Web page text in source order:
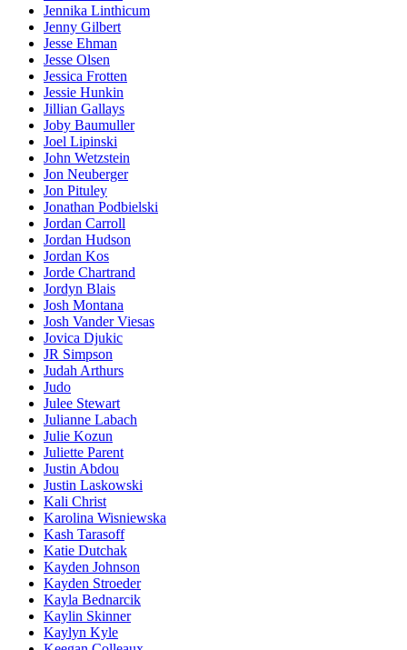
Jennika Linthicum
Jenny Gilbert
Jesse Ehman
Jesse Olsen
Jessica Frotten
Jessie Hunkin
Jillian Gallays
Joby Baumuller
Joel Lipinski
John Wetzstein
Jon Neuberger
Jon Pituley
Jonathan Podbielski
Jordan Carroll
Jordan Hudson
Jordan Kos
Jorde Chartrand
Jordyn Blais
Josh Montana
Josh Vander Viesas
Jovica Djukic
JR Simpson
Judah Arthurs
Judo
Julee Stewart
Julianne Labach
Julie Kozun
Juliette Parent
Justin Abdou
Justin Laskowski
Kali Christ
Karolina Wisniewska
Kash Tarasoff
Katie Dutchak
Kayden Johnson
Kayden Stroeder
Kayla Bednarcik
Kaylin Skinner
Kaylyn Kyle